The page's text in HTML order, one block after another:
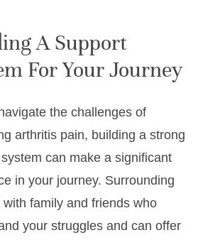
A Support
For Your Journey
the challenges of
arthritis pain, building a strong
can make a significant
in your journey. Surrounding
with family and friends who
your struggles and can offer